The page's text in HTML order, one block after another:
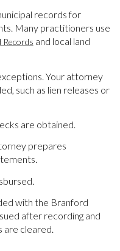
records for
Many practitioners use
Records and local land
Your attorney
such as lien releases or
are obtained.
prepares
with the Branford
after recording and
are cleared.